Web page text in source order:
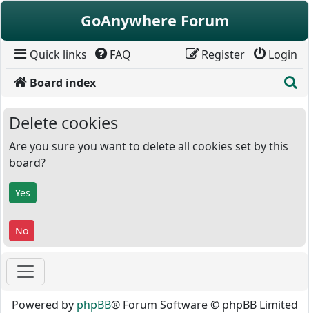
Skip to content
GoAnywhere Forum
Quick links FAQ Login
Register
Board index
Delete cookies
Are you sure you want to delete all cookies set by this
board?
Powered by phpBB® Forum Software © phpBB Limited